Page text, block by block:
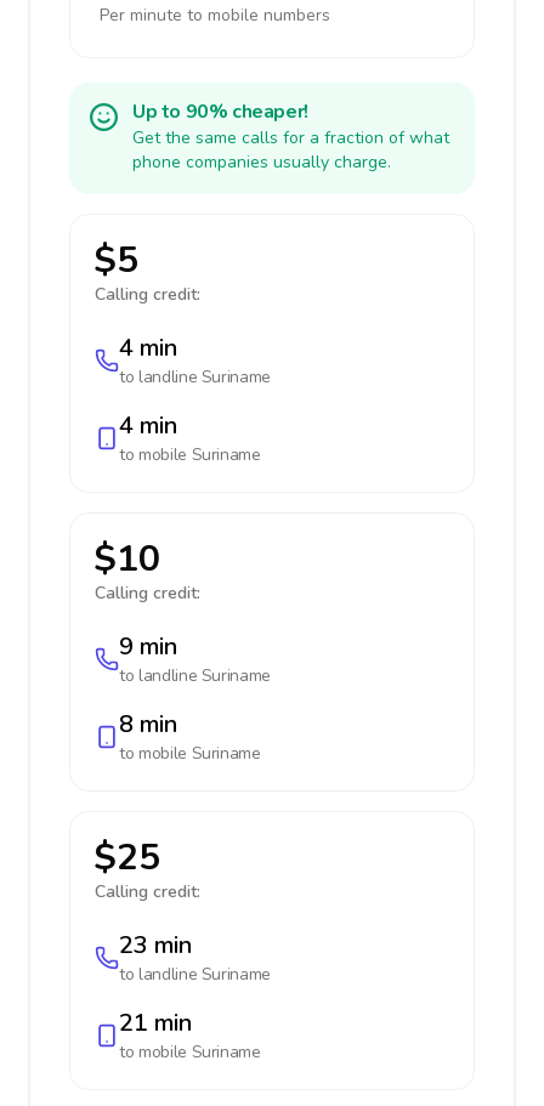
Per minute to mobile numbers
Up to 90% cheaper!
Get the same calls for a fraction of what
phone companies usually charge.
$5
Calling credit:
4 min
to landline Suriname
4 min
to mobile Suriname
$10
Calling credit:
9 min
to landline Suriname
8 min
to mobile Suriname
$25
Calling credit:
23 min
to landline Suriname
21 min
to mobile Suriname